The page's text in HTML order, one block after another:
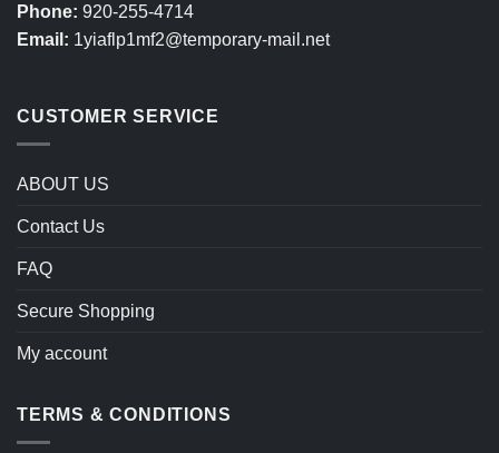
Phone: 920-255-4714
Email: 1yiaflp1mf2@temporary-mail.net
CUSTOMER SERVICE
ABOUT US
Contact Us
FAQ
Secure Shopping
My account
TERMS & CONDITIONS